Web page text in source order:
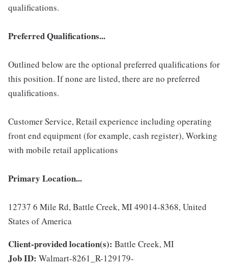
qualifications.
Preferred Qualifications...
Outlined below are the optional preferred qualifications for
this position. If none are listed, there are no preferred
qualifications.
Customer Service, Retail experience including operating
front end equipment (for example, cash register), Working
with mobile retail applications
Primary Location...
12737 6 Mile Rd, Battle Creek, MI 49014-8368, United
States of America
Client-provided location(s): Battle Creek, MI
Job ID: Walmart-8261_R-129179-